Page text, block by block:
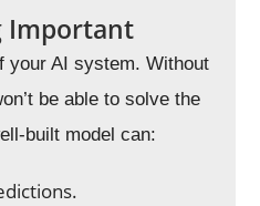
Important
your AI system. Without
be able to solve the
built model can: